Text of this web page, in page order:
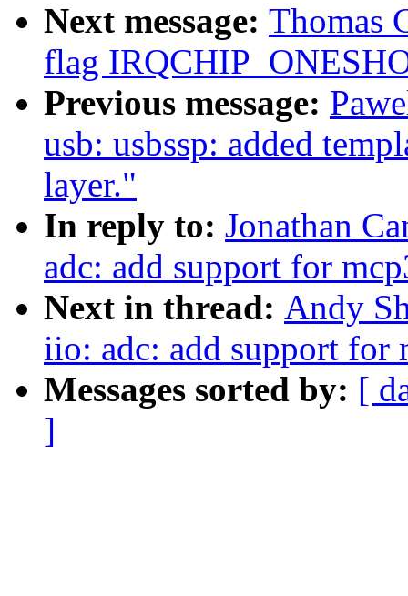
Next message: Thomas
flag
Previous message:
usb: usbssp: added
layer."
In reply to: Jonathan
adc: add support for
Next in thread: Andy
iio: adc: add support for
Messages sorted by: [
]